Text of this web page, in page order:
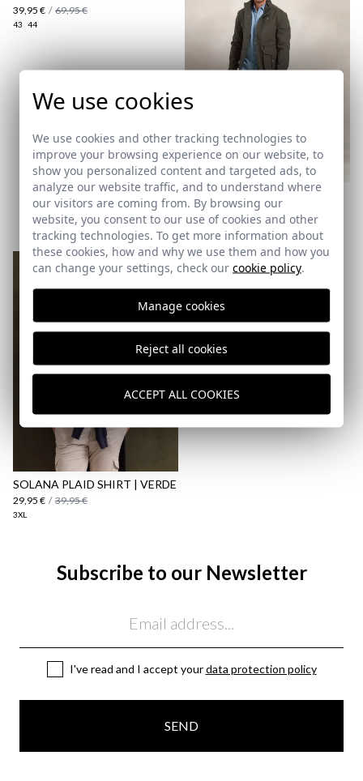
Shipping Policy
here
39,95 € / 69,95 €
43 44
PARKA TREND | MUSGO
34,95 € 79,95 €
XS
SOLANA PLAID SHIRT | VERDE
29,95 € / 39,95 €
3XL
Subscribe to our Newsletter
I've read and I accept yourdata protection policy
SEND
We use cookies
We use cookies and other tracking technologies to
improve your browsing experience on our website, to
show you personalized content and targeted ads, to
analyze our website traffic, and to understand where
our visitors are coming from. By browsing our
website, you consent to our use of cookies and other
tracking technologies. To get more information about
these cookies, how and why we use them and how you
can change your settings, check our cookie policy.
Manage cookies
Reject all cookies
ACCEPT ALL COOKIES